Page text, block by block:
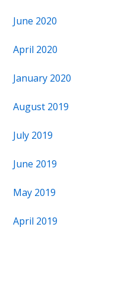
June 2020
April 2020
January 2020
August 2019
July 2019
June 2019
May 2019
April 2019